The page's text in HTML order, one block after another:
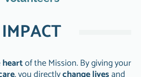
IMPACT
heartof the Mission. By giving your